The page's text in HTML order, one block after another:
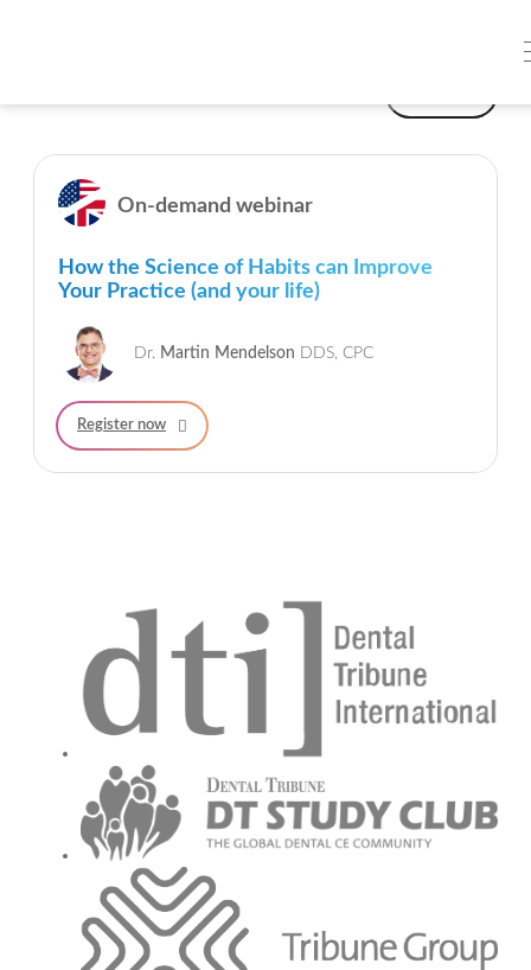
On-demand webinar
How the Science of Habits can Improve
Your Practice (and your life)
Dr. Martin Mendelson DDS, CPC
Register now